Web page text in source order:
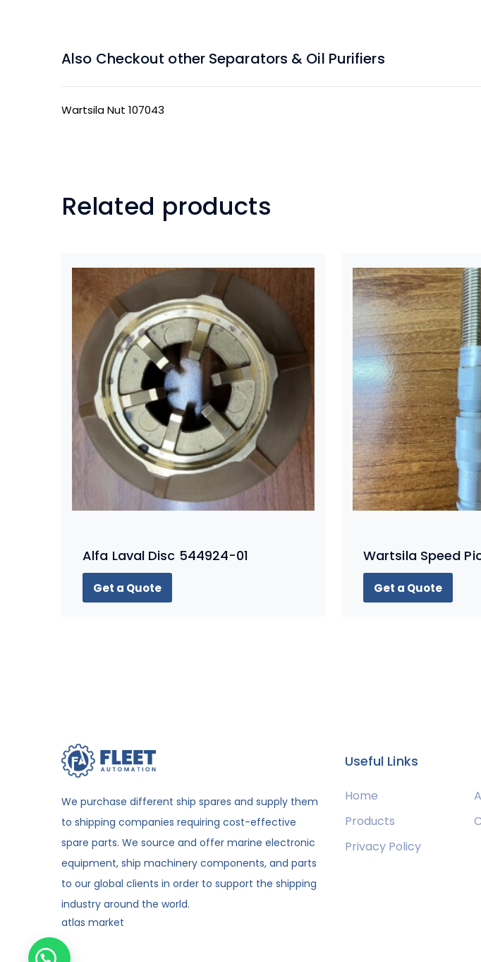
Also Checkout other Separators & Oil Purifiers
Wartsila Nut 107043
Related products
Alfa Laval Disc 544924-01
Get a Quote
Wartsila Speed
Get a Quote
We purchase different ship spares and supply them
to shipping companies requiring cost-effective
spare parts. We source and offer marine electronic
equipment, ship machinery components, and parts
to our global clients in order to support the shipping
industry around the world.
atlas market
Useful Links
Home
Products
Privacy Policy